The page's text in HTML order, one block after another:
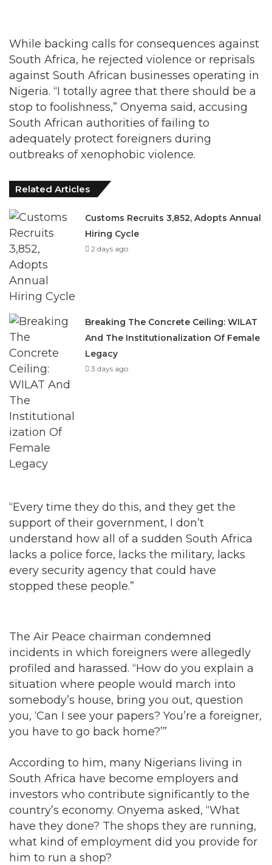
While backing calls for consequences against
South Africa, he rejected violence or reprisals
against South African businesses operating in
Nigeria. “I totally agree that there should be a
stop to foolishness,” Onyema said, accusing
South African authorities of failing to
adequately protect foreigners during
outbreaks of xenophobic violence.
Related Articles
Customs Recruits 3,852, Adopts Annual
Hiring Cycle
2 days ago
Breaking The Concrete Ceiling: WILAT
And The Institutionalization Of Female
Legacy
3 days ago
“Every time they do this, and they get the
support of their government, I don’t
understand how all of a sudden South Africa
lacks a police force, lacks the military, lacks
every security agency that could have
stopped these people.”
The Air Peace chairman condemned
incidents in which foreigners were allegedly
profiled and harassed. “How do you explain a
situation where people would march into
somebody’s house, bring you out, question
you, ‘Can I see your papers? You’re a foreigner,
you have to go back home?’”
According to him, many Nigerians living in
South Africa have become employers and
investors who contribute significantly to the
country’s economy. Onyema asked, “What
have they done? The shops they are running,
what kind of employment did you provide for
him to run a shop?